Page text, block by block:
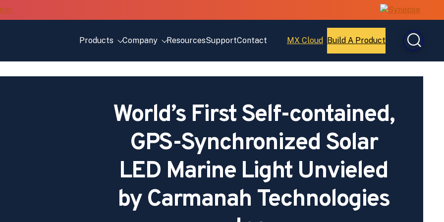
Products
Company ResourcesSupportContact MX Cloud
Open
Build A Product
Open
World’s First Self-contained,
GPS-Synchronized Solar
LED Marine Light Unvieled
by Carmanah Technologies